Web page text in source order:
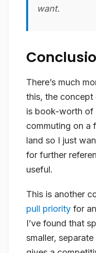
want.
There’s much
this, the
is book-worth of
commuting on a
land so I just
for further
useful.
This is another
pull priority for
I’ve found that
smaller,